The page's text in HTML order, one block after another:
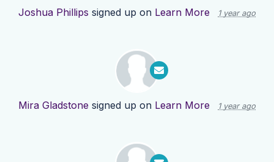
Joshua Phillips signed up on Learn More 1 year ago
Mira Gladstone signed up on Learn More 1 year ago